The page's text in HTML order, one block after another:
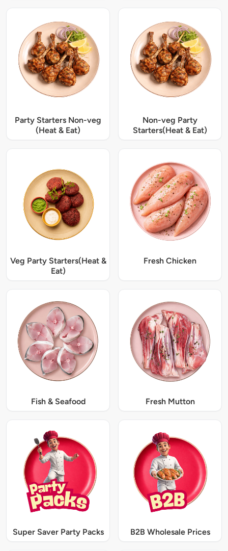
Party Starters Non-veg
(Heat & Eat)
Non-veg Party
Starters(Heat & Eat)
Veg Party Starters(Heat &
Eat)
Fresh Chicken
Fish & Seafood Fresh Mutton
Super Saver Party Packs B2B Wholesale Prices